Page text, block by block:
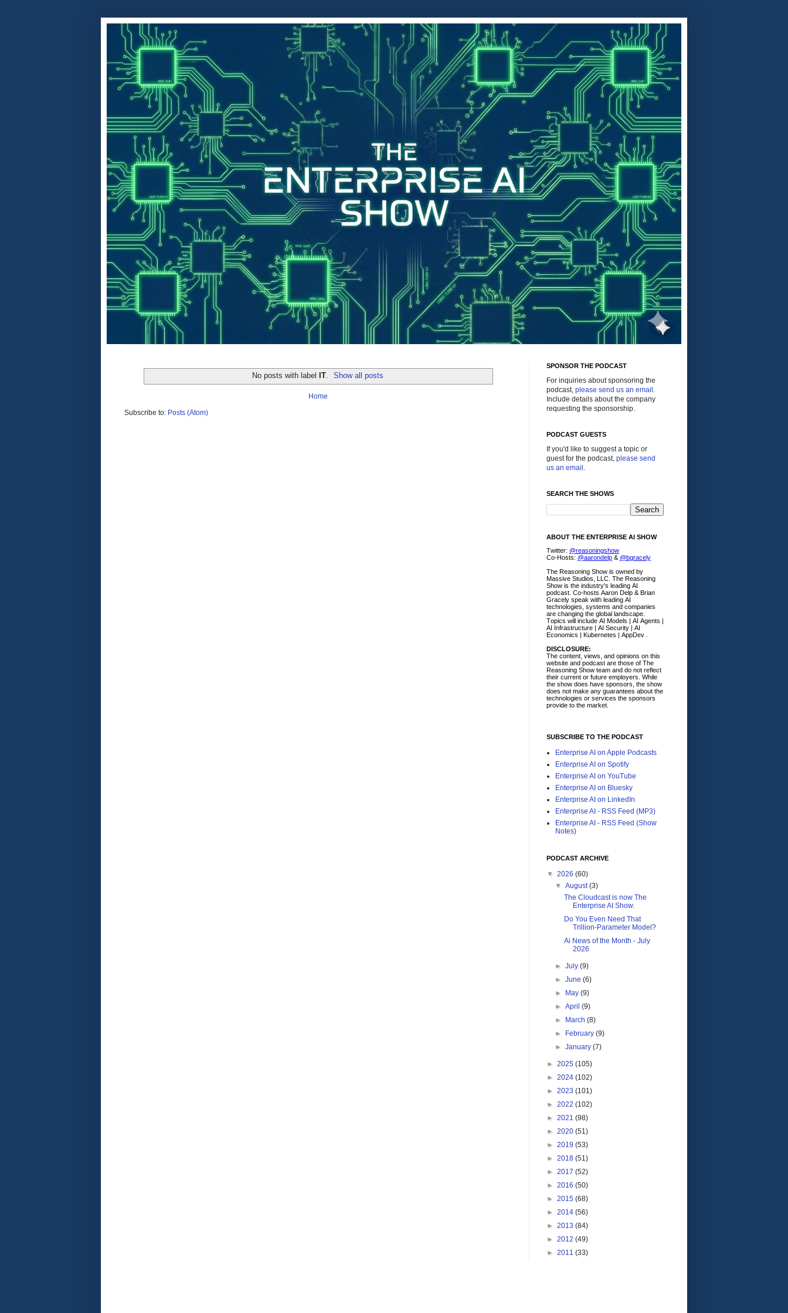
No posts with label IT. Show all posts
Home
Subscribe to: Posts (Atom)
SPONSOR THE PODCAST
For inquiries about sponsoring the
podcast, please send us an email .
Include details about the company
requesting the sponsorship.
PODCAST GUESTS
If you'd like to suggest a topic or
guest for the podcast, please send
us an email .
SEARCH THE SHOWS
ABOUT THE ENTERPRISE AI SHOW
Twitter: @reasoningshow
Co-Hosts: @aarondelp & @bgracely
The Reasoning Show is owned by
Massive Studios, LLC. The Reasoning
Show is the industry's leading AI
podcast. Co-hosts Aaron Delp & Brian
Gracely speak with leading AI
technologies, systems and companies
are changing the global landscape.
Topics will include AI Models | AI Agents |
AI Infrastructure | AI Security | AI
Economics | Kubernetes | AppDev .
DISCLOSURE:
The content, views, and opinions on this
website and podcast are those of The
Reasoning Show team and do not reflect
their current or future employers. While
the show does have sponsors, the show
does not make any guarantees about the
technologies or services the sponsors
provide to the market.
SUBSCRIBE TO THE PODCAST
Enterprise AI on Apple Podcasts
Enterprise AI on Spotify
Enterprise AI on YouTube
Enterprise AI on Bluesky
Enterprise AI on LinkedIn
Enterprise AI - RSS Feed (MP3)
Enterprise AI - RSS Feed (Show
Notes)
PODCAST ARCHIVE
▼ 2026 (60)
▼August(3)
The Cloudcast is now The
Enterprise AI Show.
Do You Even Need That
Trillion-Parameter Model?
Ai News of the Month - July
2026
►July(9)
►June(6)
►
May(9)
►April(9)
►
March(8)
►
February(9)
►January(7)
► 2025 (105)
► 2024 (102)
► 2023 (101)
► 2022 (102)
► 2021 (98)
► 2020 (51)
► 2019 (53)
► 2018 (51)
► 2017 (52)
► 2016 (50)
► 2015 (68)
► 2014 (56)
► 2013 (84)
► 2012 (49)
► 2011 (33)